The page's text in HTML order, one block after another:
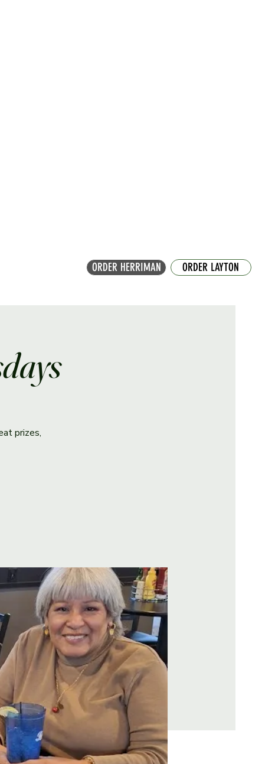
ORDER HERRIMAN ORDER LAYTON
prizes,